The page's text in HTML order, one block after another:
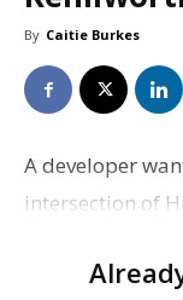
By Caitie Burkes
A developer
intersection of
development